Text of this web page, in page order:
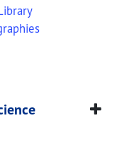
about Other